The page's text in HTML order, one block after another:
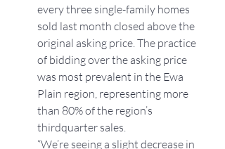
every three single-family homes
sold last month closed above the
original asking price. The practice
of bidding over the asking price
was most prevalent in the Ewa
Plain region, representing more
than 80% of the region’s
thirdquarter sales.
“We’re seeing a slight decrease in